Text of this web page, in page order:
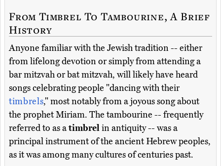
From Timbrel To Tambourine, A Brief
History
Anyone familiar with the Jewish tradition -- either
from lifelong devotion or simply from attending a
bar mitzvah or bat mitzvah, will likely have heard
songs celebrating people "dancing with their
timbrels," most notably from a joyous song about
the prophet Miriam. The tambourine -- frequently
referred to as atimbrelin antiquity -- was a
principal instrument of the ancient Hebrew peoples,
as it was among many cultures of centuries past.